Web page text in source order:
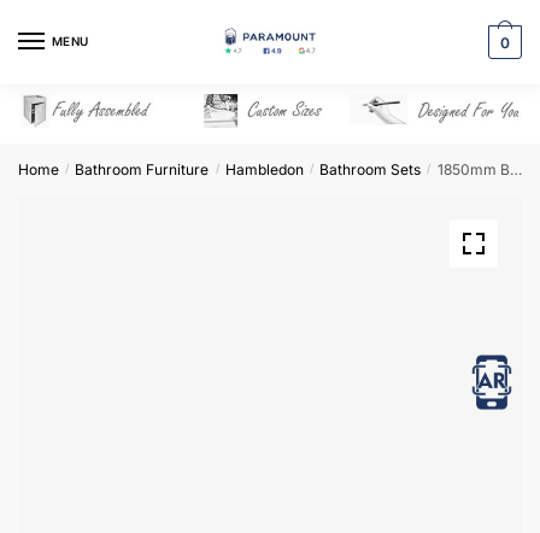
MENU 0
Home / Bathroom Furniture / Hambledon / Bathroom Sets / 1850mm Bathroom Furniture Set 4 – Hambledon
View in AR